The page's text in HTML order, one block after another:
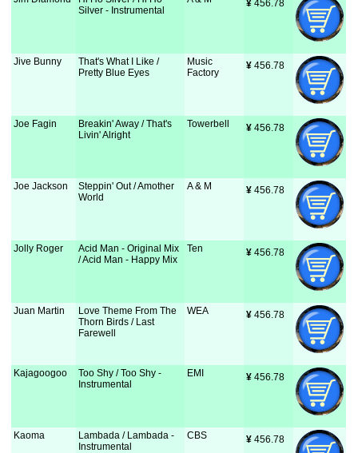
Silver - Instrumental
¥ 456.78
Jive Bunny
That's What I Like /
Pretty Blue Eyes
Music
Factory
¥ 456.78
Joe Fagin
Breakin' Away / That's
Livin' Alright
Towerbell ¥ 456.78
Joe Jackson
Steppin' Out / Amother
World
A & M ¥ 456.78
Jolly Roger
Acid Man - Original Mix
/ Acid Man - Happy Mix
Ten ¥ 456.78
Juan Martin
Love Theme From The
Thorn Birds / Last
Farewell
WEA ¥ 456.78
Kajagoogoo
Too Shy / Too Shy -
Instrumental
EMI ¥ 456.78
Kaoma
Lambada / Lambada -
Instrumental
CBS ¥ 456.78